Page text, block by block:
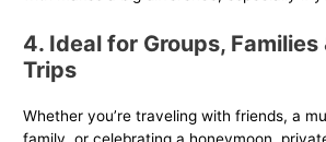
4. Ideal for Groups, Families
Trips
Whether you’re traveling with friends, a